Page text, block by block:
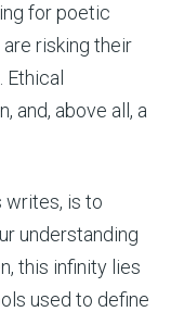
for poetic
risking their
and, above all, a
writes, is to
understanding
this infinity lies
used to define